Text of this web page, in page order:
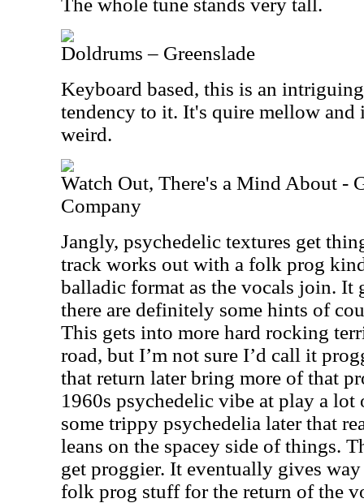
The whole tune stands very tall.
Doldrums – Greenslade
Keyboard based, this is an
tendency to it. It's quire mellow and
weird.
Watch Out, There's a Mind About -
Company
Jangly, psychedelic textures get
track works out with a folk prog
balladic format as the vocals join. It
there are definitely some hints of
This gets into more hard rocking
road, but I’m not sure I’d call it
that return later bring more of that
1960s psychedelic vibe at play a
some trippy psychedelia later that
leans on the spacey side of things.
get proggier. It eventually gives
folk prog stuff for the return of the